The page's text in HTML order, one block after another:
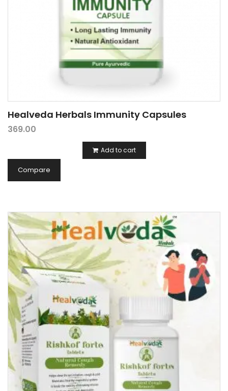
Healveda Herbals Immunity Capsules
369.00
Add to cart
Compare